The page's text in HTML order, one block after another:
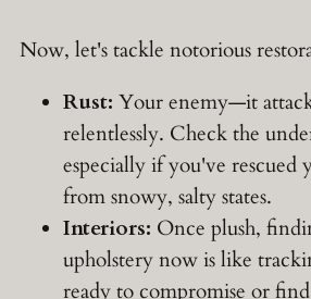
Now, let's tackle notorious
Rust: Your enemy—it
relentlessly. Check the
especially if you've rescued
from snowy, salty states.
Interiors: Once plush,
upholstery now is like
ready to compromise or